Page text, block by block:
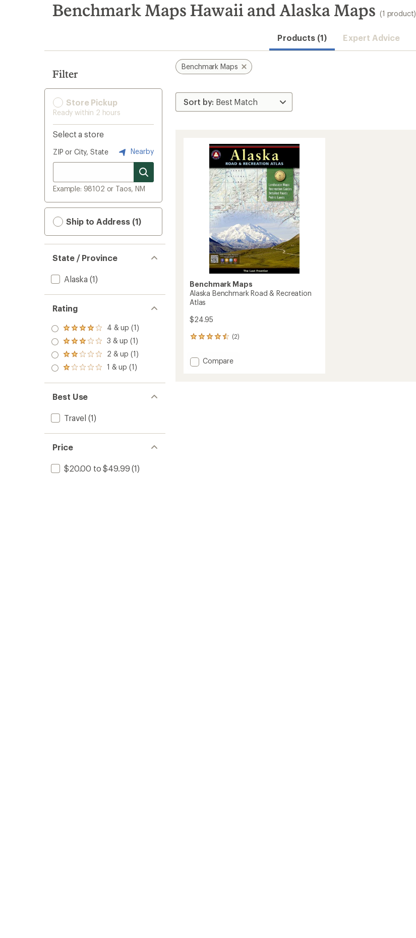
search
results
Benchmark Maps Hawaii and Alaska Maps (1 product)
Products (1) Expert Advice
Filter
Store Pickup
Ready within 2 hours
Select a store
ZIP or City, State Nearby
Example: 98102 or Taos, NM
Ship to Address (1)
State / Province
Alaska (1)
Rating
Rated
4.0
out
of 5
stars
4 & up (1)
Rated
3.0
out
of 5
3 & up (1)
Rated
2.0
out
of 5
2 & up (1)
Rated
out
of 5
stars
1 & up (1)
Best Use
Travel (1)
Price
$20.00 to $49.99 (1)
Benchmark Maps
Benchmark Maps
Alaska Benchmark Road & Recreation
Atlas
$24.95
(2)
2
with
an Add
Compare